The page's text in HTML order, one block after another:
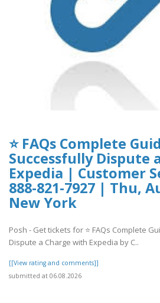
⭐ FAQs Complete
Successfully Dispute
Expedia | Customer
888-821-7927 | Thu,
New York
Posh - Get tickets for ⭐ FAQs Complete
Dispute a Charge with Expedia by C..
[[View rating and comments]]
submitted at 06.08.2026